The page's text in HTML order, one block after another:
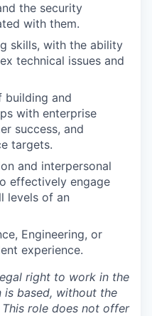
the security
with them.
skills, with the ability
technical issues and
building and
with enterprise
success, and
targets.
and interpersonal
effectively engage
levels of an
Engineering, or
experience.
right to work in the
based, without the
This role does not offer